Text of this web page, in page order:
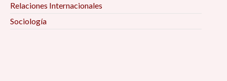
Relaciones Internacionales
Sociología